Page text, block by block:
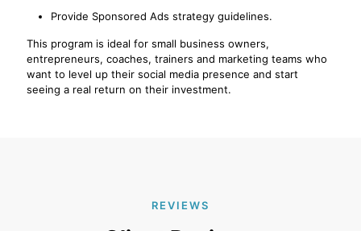
Provide Sponsored Ads strategy guidelines.
This program is ideal for small business owners,
entrepreneurs, coaches, trainers and marketing teams who
want to level up their social media presence and start
seeing a real return on their investment.
REVIEWS